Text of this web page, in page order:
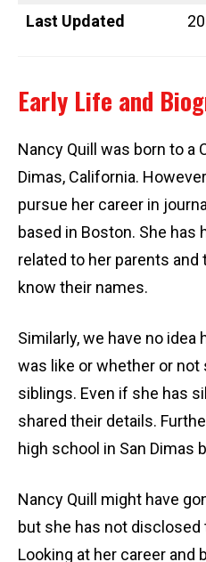
Last Updated
Early Life and
Nancy Quill was born to a
Dimas, California.
pursue her career in
based in Boston. She has
related to her parents
know their names.
Similarly, we have no idea
was like or whether or not
siblings. Even if she has
shared their details.
high school in San Dimas
Nancy Quill might have
but she has not
Looking at her career and